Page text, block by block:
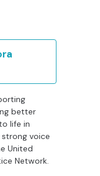
better
life in
voice
United
Network.